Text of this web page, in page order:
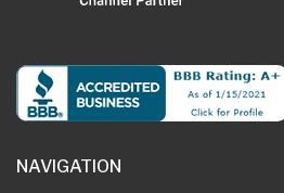
NAVIGATION